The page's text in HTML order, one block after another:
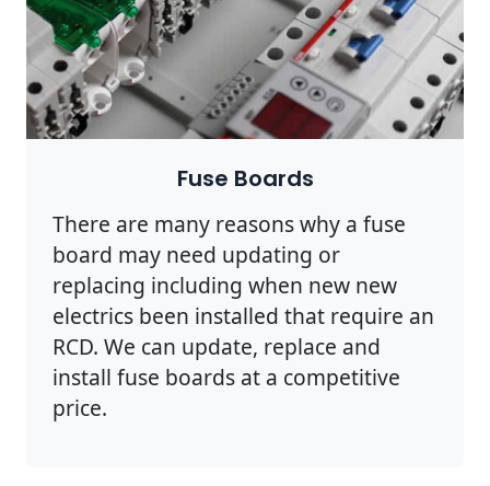
Fuse Boards
There are many reasons why a fuse
board may need updating or
replacing including when new new
electrics been installed that require an
RCD. We can update, replace and
install fuse boards at a competitive
price.